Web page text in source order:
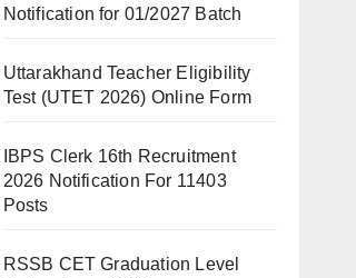
Notification for 01/2027 Batch
Uttarakhand Teacher Eligibility
Test (UTET 2026) Online Form
IBPS Clerk 16th Recruitment
2026 Notification For 11403
Posts
RSSB CET Graduation Level